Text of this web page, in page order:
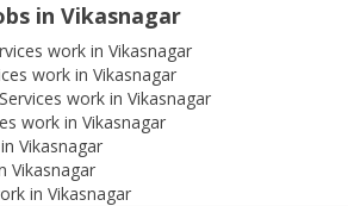
in Vikasnagar
work in Vikasnagar
work in Vikasnagar
work in Vikasnagar
work in Vikasnagar
Vikasnagar
Vikasnagar
in Vikasnagar